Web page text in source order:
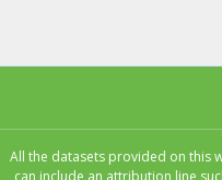
All the datasets provided on this
can include an attribution line